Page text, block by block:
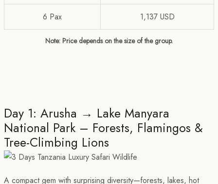
6 Pax 1,137 USD
Note: Price depends on the size of the group.
Day 1: Arusha → Lake Manyara
National Park – Forests, Flamingos &
Tree-Climbing Lions
A compact gem with surprising diversity—forests, lakes, hot